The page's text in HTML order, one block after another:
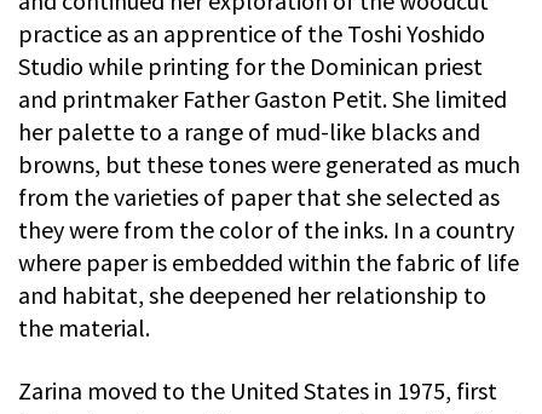
practice as an apprentice of the Toshi Yoshido
Studio while printing for the Dominican priest
and printmaker Father Gaston Petit. She limited
her palette to a range of mud-like blacks and
browns, but these tones were generated as much
from the varieties of paper that she selected as
they were from the color of the inks. In a country
where paper is embedded within the fabric of life
and habitat, she deepened her relationship to
the material.
Zarina moved to the United States in 1975, first